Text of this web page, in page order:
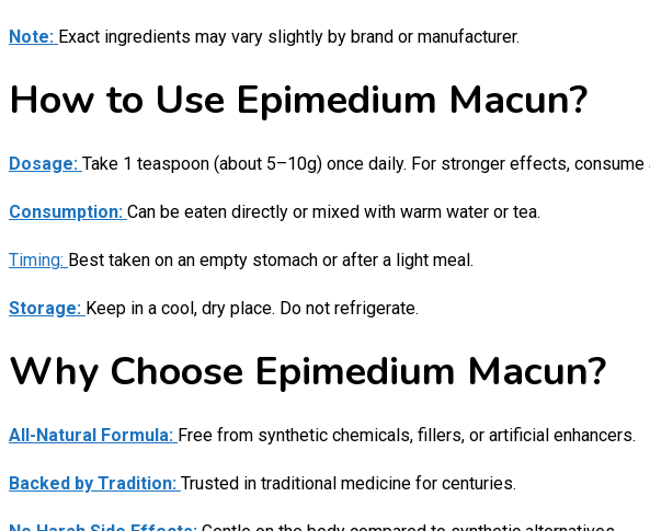
Note: Exact ingredients may vary slightly by brand or manufacturer.
How to Use Epimedium Macun?
Dosage: Take 1 teaspoon (about 5–10g) once daily. For stronger effects,
Consumption: Can be eaten directly or mixed with warm water or tea.
Timing: Best taken on an empty stomach or after a light meal.
Storage: Keep in a cool, dry place. Do not refrigerate.
Why Choose Epimedium Macun?
All-Natural Formula: Free from synthetic chemicals, fillers, or artificial enhancers.
Backed by Tradition: Trusted in traditional medicine for centuries.